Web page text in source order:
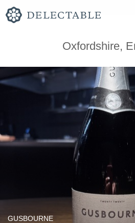
Oxfordshire,
GUSBOURNE